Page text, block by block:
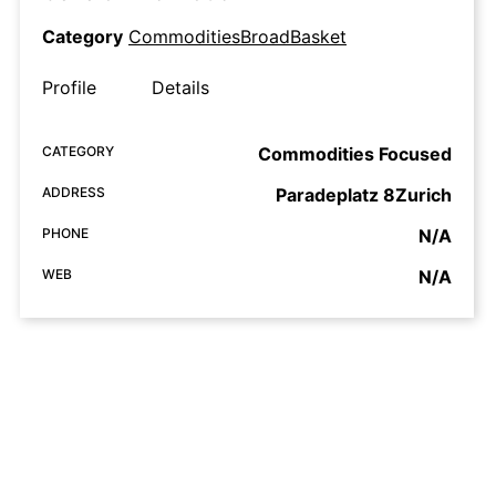
Category CommoditiesBroadBasket
Profile Details
CATEGORY Commodities Focused
ADDRESS Paradeplatz 8Zurich
PHONE N/A
WEB N/A